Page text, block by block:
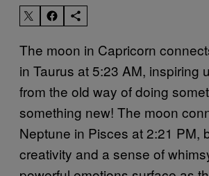
The moon in Capricorn
in Taurus at 5:23 AM, inspiring
from the old way of doing
something new! The moon
Neptune in Pisces at 2:21 PM,
creativity and a sense of